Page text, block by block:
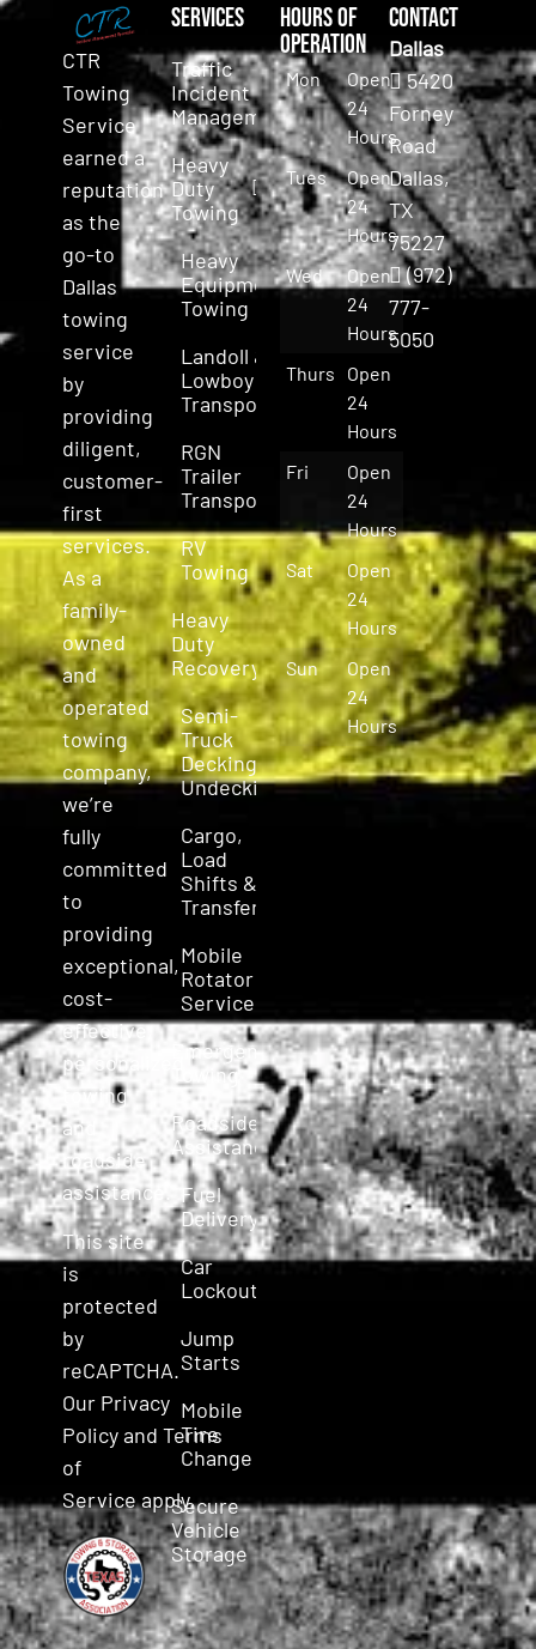
CTR
Towing
Service
earned a
reputation
as the
go-to
Dallas
towing
service
by
providing
diligent,
customer-
first
services.
As a
family-
owned
and
operated
towing
company,
we’re
fully
committed
to
providing
exceptional,
cost-
effective,
personalized
towing
and
roadside
assistance.
This site
is
protected
by
reCAPTCHA.
Our Privacy
PolicyandTerms
of
Serviceapply.
Services
Traffic
Incident
Management
Heavy
Duty
Towing
Heavy
Equipment
Towing
Landoll &
Lowboy
Transport
RGN
Trailer
Transport
RV
Towing
Heavy
Duty
Recovery
Semi-
Truck
Decking &
Undecking
Cargo,
Load
Shifts &
Transfers
Mobile
Rotator
Service
Emergency
Towing
Roadside
Assistance
Fuel
Delivery
Car
Lockout
Jump
Starts
Mobile
Tire
Change
Secure
Vehicle
Storage
Hours of
Operation
Mon
Open
24
Hours
Tues
Open
24
Hours
Wed
Open
24
Hours
Thurs
Open
24
Hours
Fri
Open
24
Hours
Sat
Open
24
Hours
Sun
Open
24
Hours
Contact
Dallas
5420
Forney
Road
Dallas,
TX
75227
(972)
777-
5050